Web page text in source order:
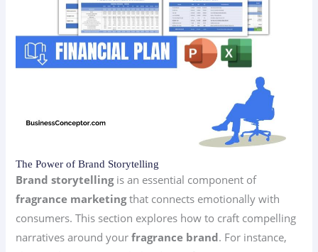
The Power of Brand Storytelling
Brand storytellingis an essential component of
fragrance marketingthat connects emotionally with
consumers. This section explores how to craft compelling
narratives around yourfragrance brand. For instance,